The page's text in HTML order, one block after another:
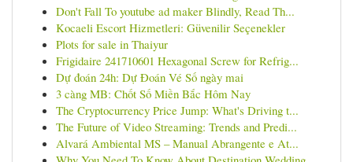
Don't Fall To youtube ad maker Blindly, Read Th...
Kocaeli Escort Hizmetleri: Güvenilir Seçenekler
Plots for sale in Thaiyur
Frigidaire 241710601 Hexagonal Screw for Refrig...
Dự đoán 24h: Dự Đoán Vé Số ngày mai
3 càng MB: Chốt Số Miền Bắc Hôm Nay
The Cryptocurrency Price Jump: What's Driving t...
The Future of Video Streaming: Trends and Predi...
Alvará Ambiental MS – Manual Abrangente e At...